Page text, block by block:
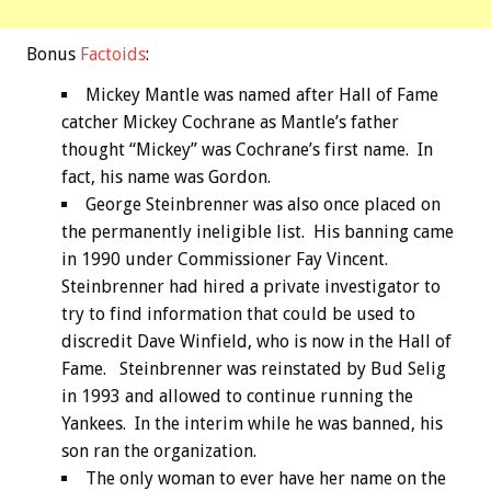
Bonus Factoids:
Mickey Mantle was named after Hall of Fame
catcher Mickey Cochrane as Mantle’s father
thought “Mickey” was Cochrane’s first name. In
fact, his name was Gordon.
George Steinbrenner was also once placed on
the permanently ineligible list. His banning came
in 1990 under Commissioner Fay Vincent.
Steinbrenner had hired a private investigator to
try to find information that could be used to
discredit Dave Winfield, who is now in the Hall of
Fame. Steinbrenner was reinstated by Bud Selig
in 1993 and allowed to continue running the
Yankees. In the interim while he was banned, his
son ran the organization.
The only woman to ever have her name on the